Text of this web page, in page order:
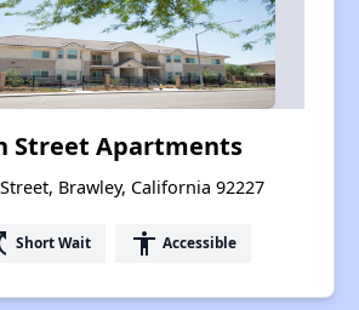
Street Apartments
Brawley, California 92227
Short Wait accessibility Accessible